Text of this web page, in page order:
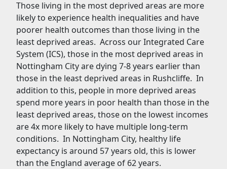
Those living in the most deprived areas are more
likely to experience health inequalities and have
poorer health outcomes than those living in the
least deprived areas. Across our Integrated Care
System (ICS), those in the most deprived areas in
Nottingham City are dying 7-8 years earlier than
those in the least deprived areas in Rushcliffe. In
addition to this, people in more deprived areas
spend more years in poor health than those in the
least deprived areas, those on the lowest incomes
are 4x more likely to have multiple long-term
conditions. In Nottingham City, healthy life
expectancy is around 57 years old, this is lower
than the England average of 62 years.